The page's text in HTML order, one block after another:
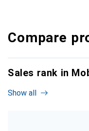
Compare
Sales rank in
Show all